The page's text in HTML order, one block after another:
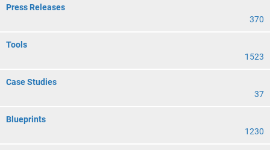
Press Releases
370
Tools
1523
Case Studies
37
Blueprints
1230